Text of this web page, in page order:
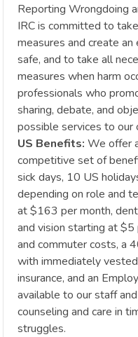
Reporting Wrongdoing
IRC is committed to
measures and create
safe, and to take all
measures when harm
professionals who
sharing, debate, and
possible services to our
US Benefits: We offer
competitive set of
sick days, 10 US
depending on role and
at $163 per month,
and vision starting at
and commuter costs, a
with immediately
insurance, and an
available to our staff
counseling and care in
struggles.